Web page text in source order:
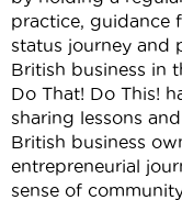
practice, guidance
status journey and
British business in
Do That! Do This!
sharing lessons
British business
entrepreneurial
sense of